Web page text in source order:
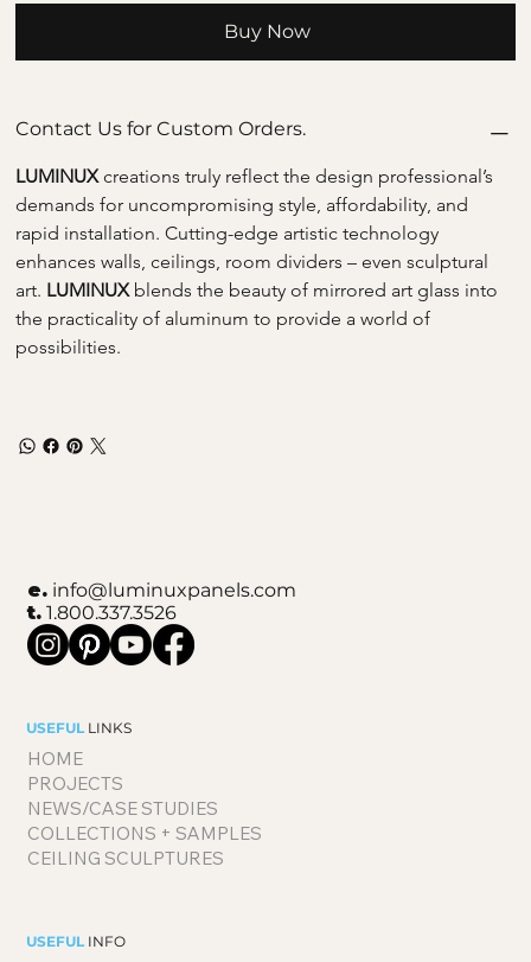
Buy Now
Contact Us for Custom Orders.
LUMINUX creations truly reflect the design professional’s
demands for uncompromising style, affordability, and
rapid installation. Cutting-edge artistic technology
enhances walls, ceilings, room dividers – even sculptural
art. LUMINUX blends the beauty of mirrored art glass into
the practicality of aluminum to provide a world of
possibilities.
e. info@luminuxpanels.com
t.1.800.337.3526
USEFUL LINKS
HOME
PROJECTS
NEWS/CASE STUDIES
COLLECTIONS + SAMPLES
CEILING SCULPTURES
USEFUL INFO